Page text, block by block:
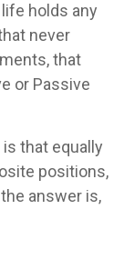
holds any
never
that
or Passive
that equally
positions,
answer is,